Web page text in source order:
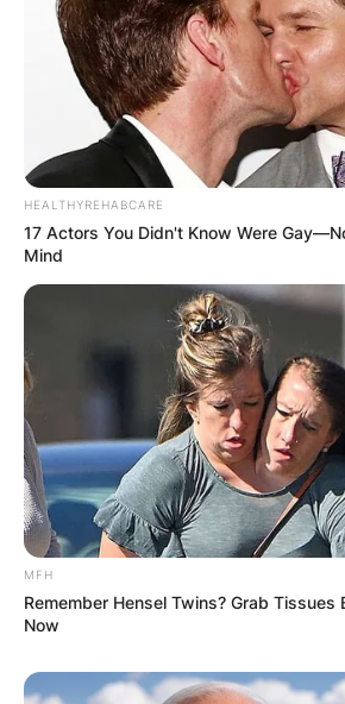
HEALTHYREHABCARE
17 Actors You Didn't Know Were
Mind
MFH
Remember Hensel Twins? Grab Tissues
Now